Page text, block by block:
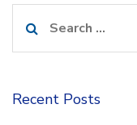
for:
Recent Posts